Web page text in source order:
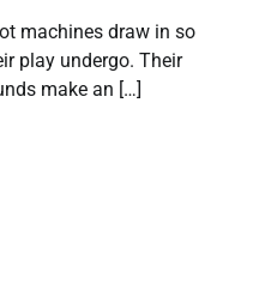
machines draw in so
play undergo. Their
make an […]